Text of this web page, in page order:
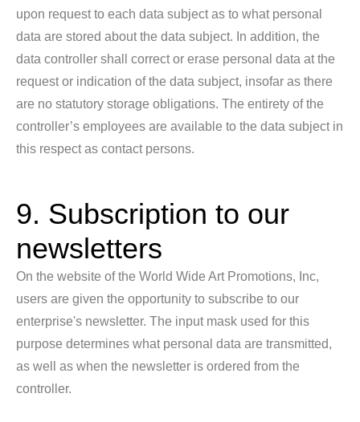
upon request to each data subject as to what personal
data are stored about the data subject. In addition, the
data controller shall correct or erase personal data at the
request or indication of the data subject, insofar as there
are no statutory storage obligations. The entirety of the
controller’s employees are available to the data subject in
this respect as contact persons.
9. Subscription to our
newsletters
On the website of the World Wide Art Promotions, Inc,
users are given the opportunity to subscribe to our
enterprise's newsletter. The input mask used for this
purpose determines what personal data are transmitted,
as well as when the newsletter is ordered from the
controller.